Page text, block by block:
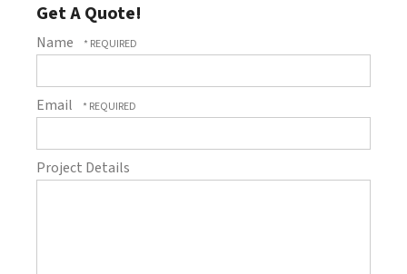
Get A Quote!
Name
Email
Project Details